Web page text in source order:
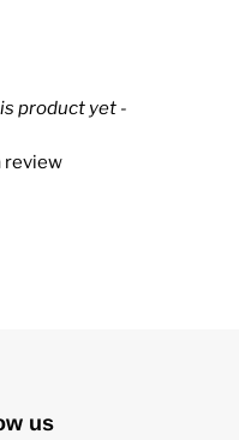
product yet -
review
us